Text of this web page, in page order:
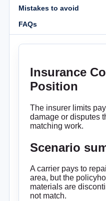
Mistakes to avoid
FAQs
Insurance
Position
The insurer limits
damage or disputes
matching work.
Scenario
A carrier pays to
area, but the
materials are
not match.